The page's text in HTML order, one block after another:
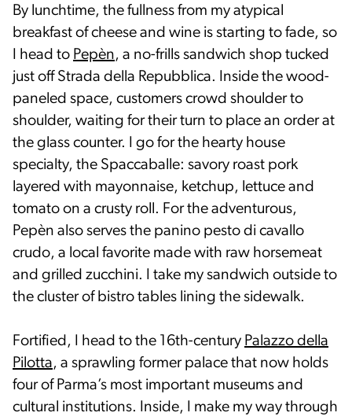
By lunchtime, the fullness from my atypical
breakfast of cheese and wine is starting to fade, so
I head to Pepèn, a no-frills sandwich shop tucked
just off Strada della Repubblica. Inside the wood-
paneled space, customers crowd shoulder to
shoulder, waiting for their turn to place an order at
the glass counter. I go for the hearty house
specialty, the Spaccaballe: savory roast pork
layered with mayonnaise, ketchup, lettuce and
tomato on a crusty roll. For the adventurous,
Pepèn also serves the panino pesto di cavallo
crudo, a local favorite made with raw horsemeat
and grilled zucchini. I take my sandwich outside to
the cluster of bistro tables lining the sidewalk.
Fortified, I head to the 16th-century Palazzo della
Pilotta, a sprawling former palace that now holds
four of Parma’s most important museums and
cultural institutions. Inside, I make my way through